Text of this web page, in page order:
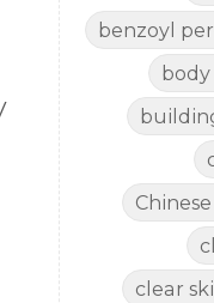
benzoyl
clear